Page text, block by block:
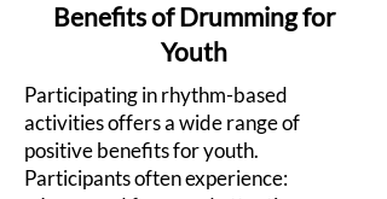
Benefits of Drumming for
Youth
Participating in rhythm-based
activities offers a wide range of
positive benefits for youth.
Participants often experience: